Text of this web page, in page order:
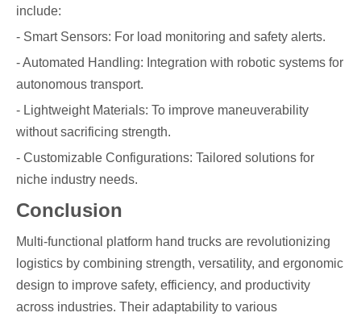
include:
- Smart Sensors: For load monitoring and safety alerts.
- Automated Handling: Integration with robotic systems for
autonomous transport.
- Lightweight Materials: To improve maneuverability
without sacrificing strength.
- Customizable Configurations: Tailored solutions for
niche industry needs.
Conclusion
Multi-functional platform hand trucks are revolutionizing
logistics by combining strength, versatility, and ergonomic
design to improve safety, efficiency, and productivity
across industries. Their adaptability to various